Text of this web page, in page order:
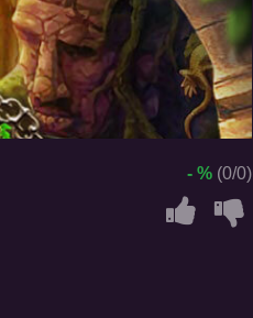
- % (0/0)